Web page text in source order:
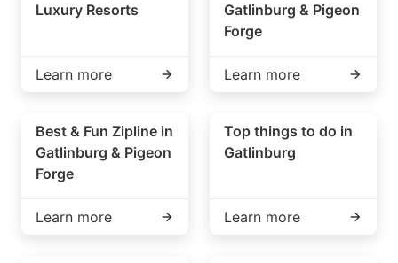
Luxury Resorts
Learn more
Gatlinburg & Pigeon
Forge
Learn more
Best & Fun Zipline in
Gatlinburg & Pigeon
Forge
Learn more
Top things to do in
Gatlinburg
Learn more